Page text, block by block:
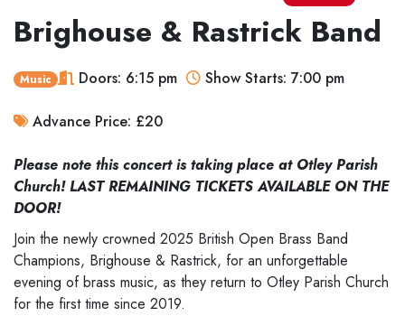
Brighouse & Rastrick Band
Music Doors: 6:15 pm Show Starts: 7:00 pm
Advance Price: £20
Please note this concert is taking place at Otley Parish
Church! LAST REMAINING TICKETS AVAILABLE ON THE
DOOR!
Join the newly crowned 2025 British Open Brass Band
Champions, Brighouse & Rastrick, for an unforgettable
evening of brass music, as they return to Otley Parish Church
for the first time since 2019.